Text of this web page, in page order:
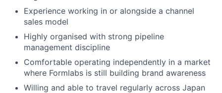
About
Experience working in or alongside a channel
sales model
Highly organised with strong pipeline
management discipline
Comfortable operating independently in a market
where Formlabs is still building brand awareness
Willing and able to travel regularly across Japan